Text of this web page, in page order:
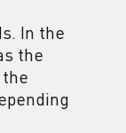
In the
the